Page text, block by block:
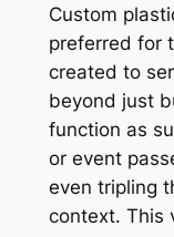
Custom
preferred for
created to
beyond just
function as
or event
even tripling
context. This